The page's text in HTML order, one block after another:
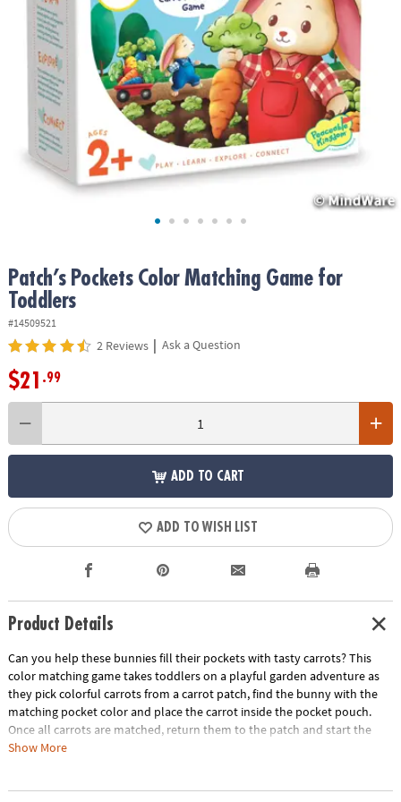
ASSISTANCE
COMPANY
SECURE
SHOPPING
Patch’s Pockets Color Matching Game for
Toddlers
#14509521
2 Reviews | Ask a Question
$21 .99
ADD TO CART
ADD TO WISH LIST
Product Details
Can you help these bunnies fill their pockets with tasty carrots? This
color matching game takes toddlers on a playful garden adventure as
they pick colorful carrots from a carrot patch, find the bunny with the
matching pocket color and place the carrot inside the pocket pouch.
Once all carrots are matched, return them to the patch and start the
process over again! Playtime becomes a rich source of growth with this
Show More